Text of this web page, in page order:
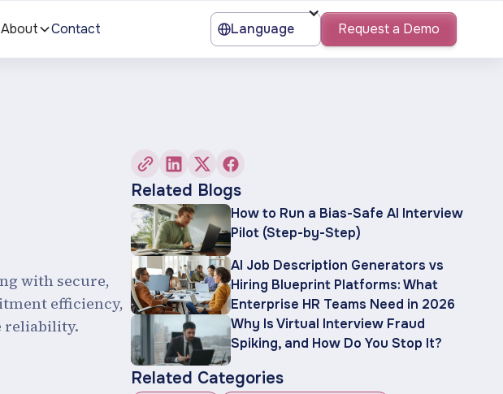
About Contact Language Request a Demo
with secure,
efficiency,
reliability.
Related Blogs
How to Run a Bias-Safe AI Interview
Pilot (Step-by-Step)
AI Job Description Generators vs
Hiring Blueprint Platforms: What
Enterprise HR Teams Need in 2026
Why Is Virtual Interview Fraud
Spiking, and How Do You Stop It?
Related Categories